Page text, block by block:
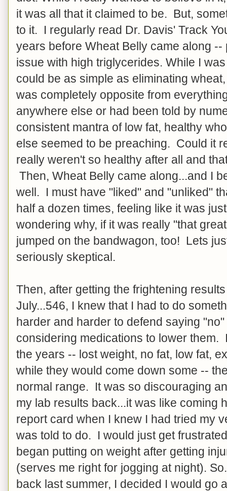
it was all that it claimed to be. But,
to it. I regularly read Dr. Davis' Track
years before Wheat Belly came along
issue with high triglycerides. While I
could be as simple as eliminating
was completely opposite from
anywhere else or had been told by
consistent mantra of low fat, healthy
else seemed to be preaching. Could it
really weren't so healthy after all and
Then, Wheat Belly came along...and I
well. I must have "liked" and "unliked"
half a dozen times, feeling like it was
wondering why, if it was really "that
jumped on the bandwagon, too! Lets
seriously skeptical.
Then, after getting the frightening
July...546, I knew that I had to do
harder and harder to defend saying
considering medications to lower them.
the years -- lost weight, no fat, low fat,
while they would come down some --
normal range. It was so discouraging
my lab results back...it was like coming
report card when I knew I had tried my
was told to do. I would just get
began putting on weight after getting
(serves me right for jogging at night).
back last summer, I decided I would go